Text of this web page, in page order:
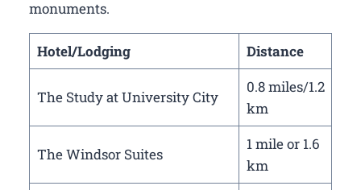
monuments.
Hotel/Lodging Distance
The Study at University City
0.8 miles/1.2
km
The Windsor Suites
1 mile or 1.6
km